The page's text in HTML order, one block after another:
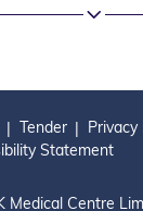
Tender Privacy
Statement
Medical Centre